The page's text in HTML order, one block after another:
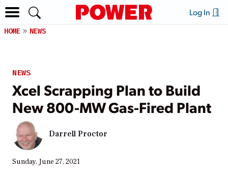
Log In
HOME NEWS
NEWS
Xcel Scrapping Plan to Build
New 800-MW Gas-Fired Plant
Darrell Proctor
Sunday, June 27, 2021